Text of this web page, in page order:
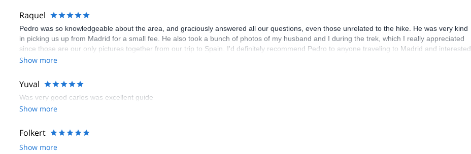
Raquel
Pedro was so knowledgeable about the area, and graciously answered all our questions, even those unrelated to the hike. He was very kind
in picking us up from Madrid for a small fee. He also took a bunch of photos of my husband and I during the trek, which I really appreciated
since those are our only pictures together from our trip to Spain. I'd definitely recommend Pedro to anyone traveling to Madrid and interested
in experiencing nature outside the city.
Show more
Yuval
Was very good carlos was excellent guide
Show more
Folkert
Show more